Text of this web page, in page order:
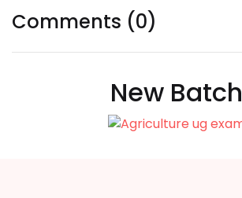
Comments (0)
New Batch